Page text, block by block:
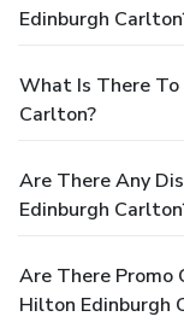
Edinburgh
What Is There
Carlton?
Are There Any
Edinburgh
Are There Promo
Hilton Edinburgh